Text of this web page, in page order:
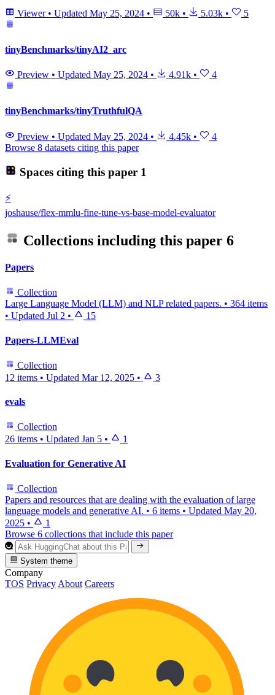
Viewer • Updated May 25, 2024 • 50k • 5.03k • 5
tinyBenchmarks/tinyAI2_arc
Preview • Updated May 25, 2024 • 4.91k • 4
tinyBenchmarks/tinyTruthfulQA
Preview • Updated May 25, 2024 • 4.45k •
4
Browse 8 datasets citing this paper
Spaces citing this paper 1
⚡
joshause/flex-mmlu-fine-tune-vs-base-model-evaluator
Collections including this paper 6
Papers
Collection
Large Language Model (LLM) and NLP related papers. • 364 items
• Updated Jul 2 • 15
Papers-LLMEval
Collection
12 items • Updated Mar 12, 2025 • 3
evals
Collection
26 items • Updated Jan 5 • 1
Evaluation for Generative AI
Collection
Papers and resources that are dealing with the evaluation of large
language models and generative AI. • 6 items • Updated May 20,
2025 •
1
Browse 6 collections that include this paper
System theme
Company
TOS Privacy About Careers